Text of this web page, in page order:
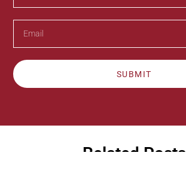
SUBMIT
Related Posts